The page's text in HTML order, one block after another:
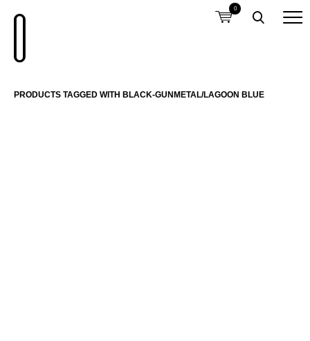
0
PRODUCTS TAGGED WITH BLACK-GUNMETAL/LAGOON BLUE